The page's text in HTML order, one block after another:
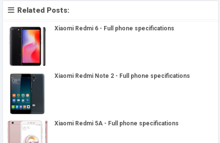
Related Posts:
Xiaomi Redmi 6 - Full phone specifications
Xiaomi Redmi Note 2 - Full phone specifications
Xiaomi Redmi 5A - Full phone specifications